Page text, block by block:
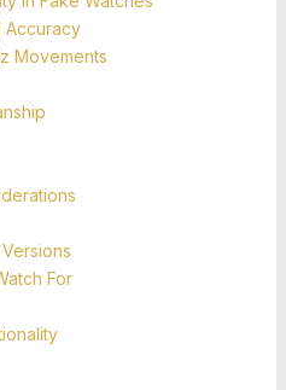
Accuracy
Movements
For